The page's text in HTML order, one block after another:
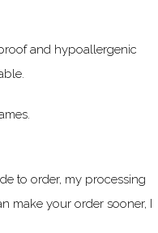
and hypoallergenic
to order, my processing
make your order sooner, I